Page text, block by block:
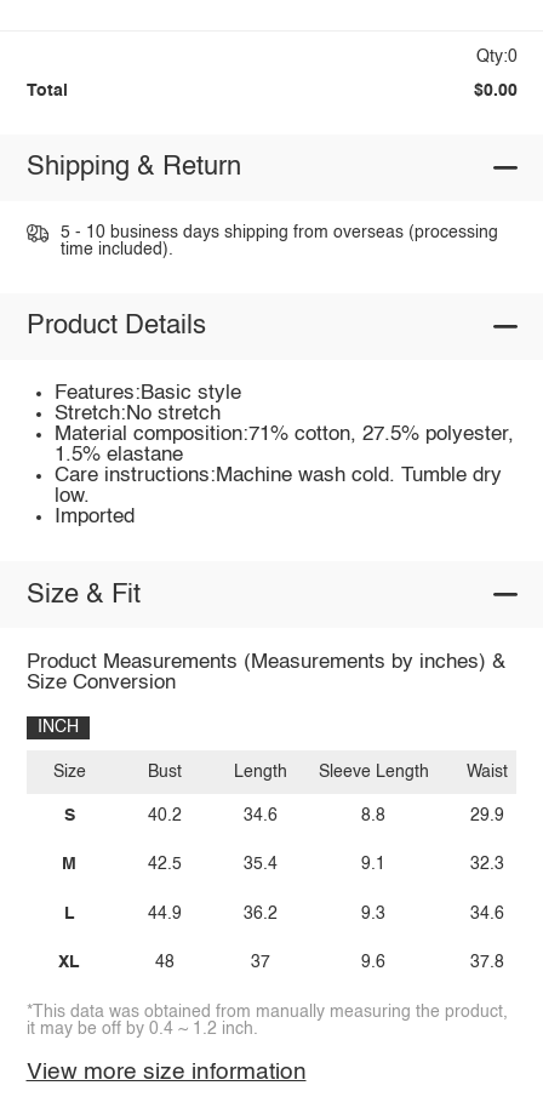
Qty:0
Total $0.00
Shipping & Return
5 - 10 business days shipping from overseas (processing
time included).
Product Details
Features:Basic style
Stretch:No stretch
Material composition:71% cotton, 27.5% polyester,
1.5% elastane
Care instructions:Machine wash cold. Tumble dry
low.
Imported
Size & Fit
Product Measurements (Measurements by inches) &
Size Conversion
INCH
Size
S
M
L
XL
Bust
40.2
42.5
44.9
48
Length
34.6
35.4
36.2
37
Sleeve Length
8.8
9.1
9.3
9.6
Waist
29.9
32.3
34.6
37.8
*This data was obtained from manually measuring the product,
it may be off by 0.4 ~ 1.2 inch.
View more size information